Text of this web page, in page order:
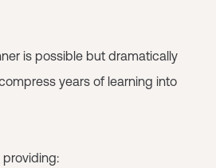
is possible but dramatically
years of learning into
providing: